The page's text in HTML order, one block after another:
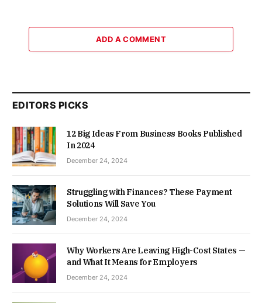
ADD A COMMENT
EDITORS PICKS
12 Big Ideas From Business Books Published
In 2024
December 24, 2024
Struggling with Finances? These Payment
Solutions Will Save You
December 24, 2024
Why Workers Are Leaving High-Cost States —
and What It Means for Employers
December 24, 2024